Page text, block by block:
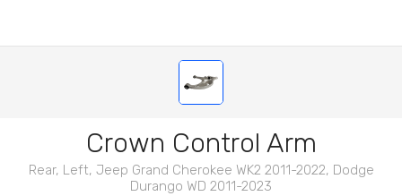
Crown Control Arm
Rear, Left, Jeep Grand Cherokee WK2 2011-2022, Dodge
Durango WD 2011-2023